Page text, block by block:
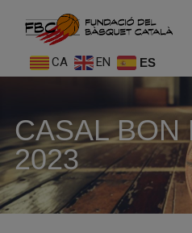
CA EN ES
CASAL BON
2023